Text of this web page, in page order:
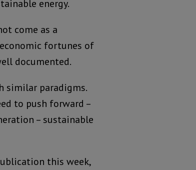
energy.
come as a
fortunes of
documented.
similar paradigms.
to push forward –
– sustainable
this week,